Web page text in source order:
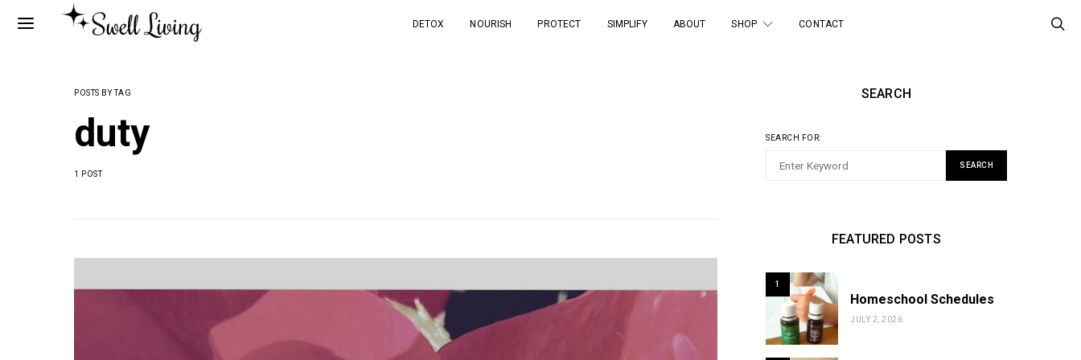
DETOX NOURISH PROTECT SIMPLIFY ABOUT SHOP CONTACT
POSTS BY TAG
duty
1 POST
SEARCH
SEARCH FOR:
SEARCH
FEATURED POSTS
1
Homeschool Schedules
JULY 2, 2026